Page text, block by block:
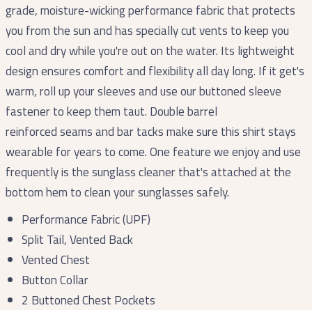
grade, moisture-wicking performance fabric that protects
you from the sun and has specially cut vents to keep you
cool and dry while you're out on the water. Its lightweight
design ensures comfort and flexibility all day long. If it get's
warm, roll up your sleeves and use our buttoned sleeve
fastener to keep them taut. Double barrel
reinforced seams and bar tacks make sure this shirt stays
wearable for years to come. One feature we enjoy and use
frequently is the sunglass cleaner that's attached at the
bottom hem to clean your sunglasses safely.
Performance Fabric (UPF)
Split Tail, Vented Back
Vented Chest
Button Collar
2 Buttoned Chest Pockets